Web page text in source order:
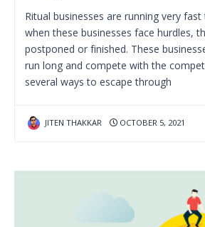
Ritual businesses are running very
when these businesses face hurdles,
postponed or finished. These
run long and compete with the
several ways to escape through
JITEN THAKKAR OCTOBER 5, 2021